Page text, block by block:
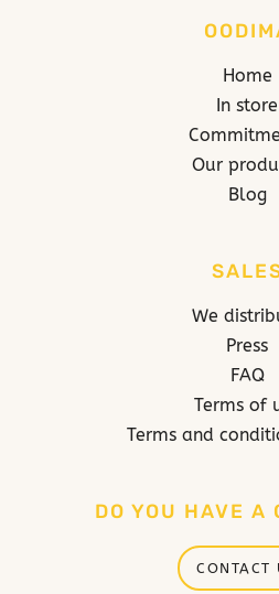
Home
In store
Our
Blog
We
Press
FAQ
Terms of
Terms and
DO YOU HAVE A
CONTACT